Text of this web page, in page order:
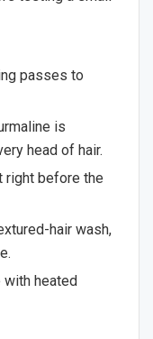
passes to
is
head of hair.
right before the
hair wash,
heated